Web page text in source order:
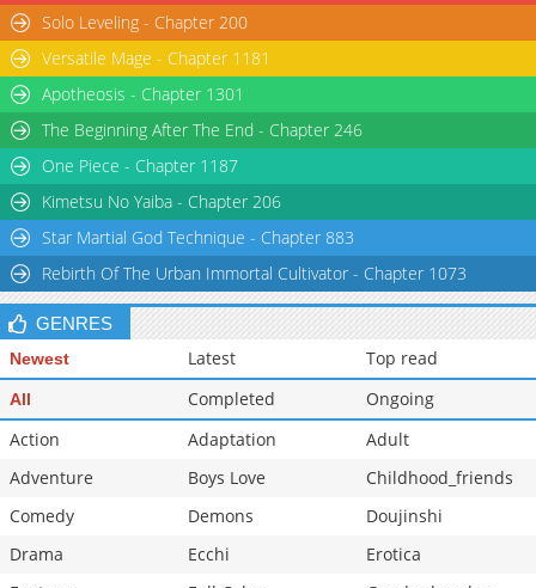
Chapter 55
Chapter 54
Solo Leveling - Chapter 200
Versatile Mage - Chapter 1181
Apotheosis - Chapter 1301
The Beginning After The End - Chapter 246
One Piece - Chapter 1187
Kimetsu No Yaiba - Chapter 206
Star Martial God Technique - Chapter 883
Rebirth Of The Urban Immortal Cultivator - Chapter 1073
GENRES
Newest Latest Top read
All Completed
Ongoing
Action
Adaptation
Adult
Adventure
Boys Love
Childhood_friends
Comedy
Demons
Doujinshi
Drama
Ecchi
Erotica